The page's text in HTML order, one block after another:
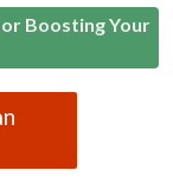
Boosting Your